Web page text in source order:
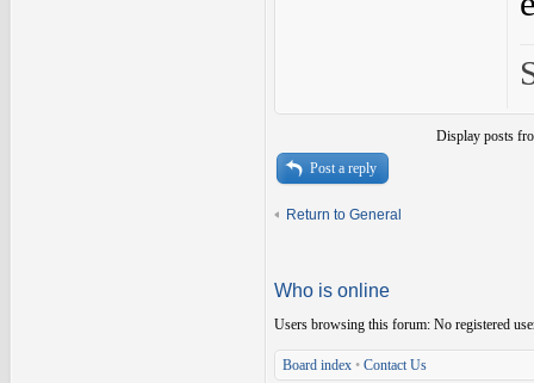
Display posts
Post a reply
Return to General
Who is online
Users browsing this forum: No registered
Board index • Contact Us